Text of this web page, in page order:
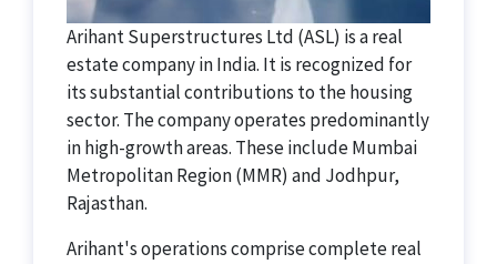
Arihant Superstructures Ltd (ASL) is a real
estate company in India. It is recognized for
its substantial contributions to the housing
sector. The company operates predominantly
in high-growth areas. These include Mumbai
Metropolitan Region (MMR) and Jodhpur,
Rajasthan.
Arihant's operations comprise complete real